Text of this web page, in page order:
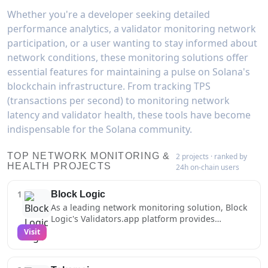
Whether you're a developer seeking detailed
performance analytics, a validator monitoring network
participation, or a user wanting to stay informed about
network conditions, these monitoring solutions offer
essential features for maintaining a pulse on Solana's
blockchain infrastructure. From tracking TPS
(transactions per second) to monitoring network
latency and validator health, these tools have become
indispensable for the Solana community.
TOP NETWORK MONITORING &
HEALTH PROJECTS
2 projects · ranked by
24h on-chain users
1 Block Logic
As a leading network monitoring solution, Block
Logic's Validators.app platform provides
metrics about block production, vote
Visit